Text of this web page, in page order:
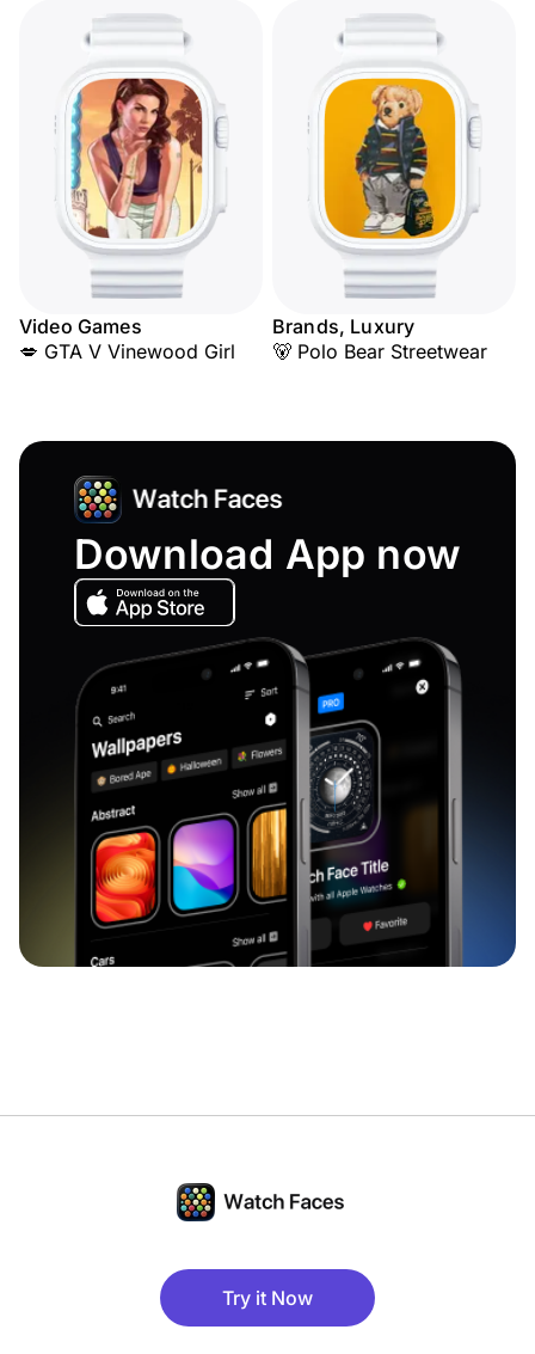
Video Games
💋 GTA V Vinewood Girl
Brands, Luxury
🐻 Polo Bear Streetwear
Download App now
Try it Now